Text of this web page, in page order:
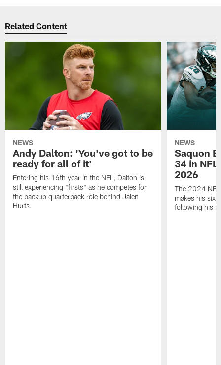
Related Content
NEWS
Andy Dalton: 'You've got to be
ready for all of it'
Entering his 16th year in the NFL, Dalton is
still experiencing "firsts" as he competes for
the backup quarterback role behind Jalen
Hurts.
NEWS
Saquon
34 in
2026
The 2024 NFL
makes his
following his